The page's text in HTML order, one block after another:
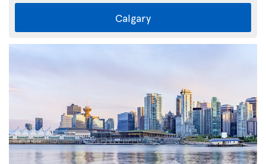
Calgary